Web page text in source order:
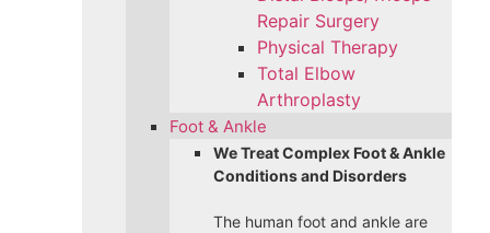
Repair Surgery
Physical Therapy
Total Elbow
Arthroplasty
Foot & Ankle
We Treat Complex Foot & Ankle
Conditions and Disorders
The human foot and ankle are